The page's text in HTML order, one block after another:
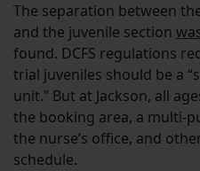
The separation between
and the juvenile section
found. DCFS regulations
trial juveniles should be a
unit.” But at Jackson, all
the booking area, a multi-
the nurse’s office, and
schedule.